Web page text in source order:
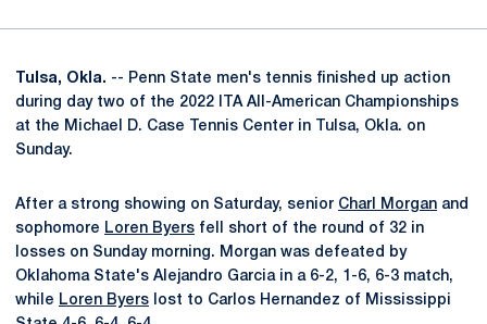
Tulsa, Okla. -- Penn State men's tennis finished up action
during day two of the 2022 ITA All-American Championships
at the Michael D. Case Tennis Center in Tulsa, Okla. on
Sunday.
After a strong showing on Saturday, senior Charl Morgan and
sophomore Loren Byers fell short of the round of 32 in
losses on Sunday morning. Morgan was defeated by
Oklahoma State's Alejandro Garcia in a 6-2, 1-6, 6-3 match,
while Loren Byers lost to Carlos Hernandez of Mississippi